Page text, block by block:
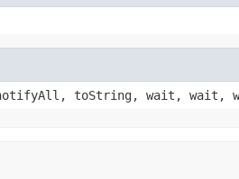
toString, wait, wait,